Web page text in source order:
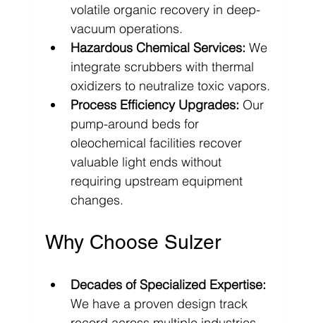
volatile organic recovery in deep-
vacuum operations.
Hazardous Chemical Services: We
integrate scrubbers with thermal
oxidizers to neutralize toxic vapors.
Process Efficiency Upgrades: Our
pump-around beds for
oleochemical facilities recover
valuable light ends without
requiring upstream equipment
changes.
Why Choose Sulzer
Decades of Specialized Expertise:
We have a proven design track